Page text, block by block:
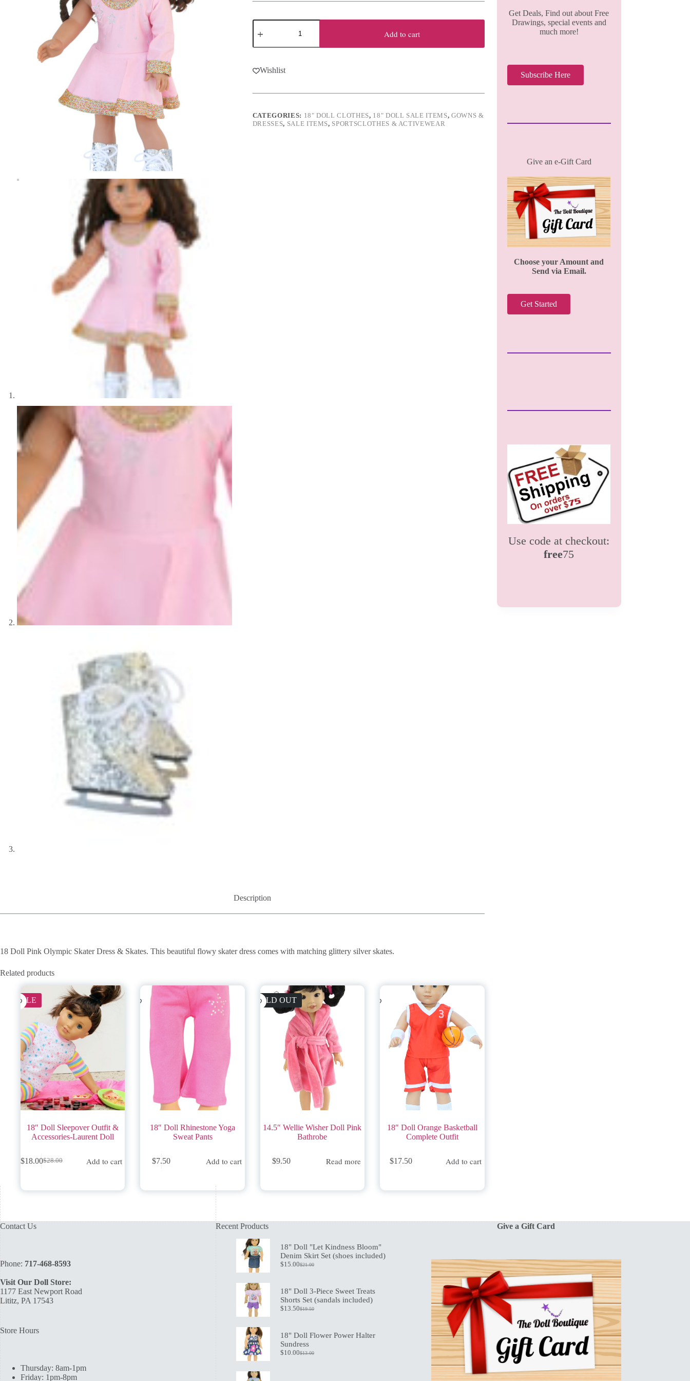
18"
Doll
Olympic
Dress
&
quantity
Add to cart
Wishlist
CATEGORIES: 18" DOLL CLOTHES, 18" DOLL SALE ITEMS, GOWNS &
DRESSES, SALE ITEMS, SPORTSCLOTHES & ACTIVEWEAR
Description
18 Doll Pink Olympic Skater Dress & Skates. This beautiful flowy skater dress comes with matching glittery silver skates.
Related products
SALE
18″ Doll Sleepover Outfit &
Accessories-Laurent Doll
$28.00
Original
$28.00.
$18.00Current
$18.00.
Add to cart
18″ Doll Rhinestone Yoga
Sweat Pants
$7.50 Add to cart
SOLD OUT
14.5″ Wellie Wisher Doll Pink
Bathrobe
$9.50 Read more
18″ Doll Orange Basketball
Complete Outfit
$17.50 Add to cart
Get Deals, Find out about Free
Drawings, special events and
much more!
Subscribe Here
Give an e-Gift Card
Choose your Amount and
Send via Email.
Get Started
Use code at checkout:
free75
Contact Us
Phone: 717-468-8593
Visit Our Doll Store:
1177 East Newport Road
Lititz, PA 17543
Store Hours
Thursday: 8am-1pm
Friday: 1pm-8pm
Recent Products
18" Doll "Let Kindness Bloom"
Denim Skirt Set (shoes included)
$21.00
Original
$21.00.
$15.00Current
$15.00.
18" Doll 3-Piece Sweet Treats
Shorts Set (sandals included)
$19.50
Original
$19.50.
$13.50Current
$13.50.
18" Doll Flower Power Halter
Sundress
$13.00
Original
$10.00Current
Give a Gift Card